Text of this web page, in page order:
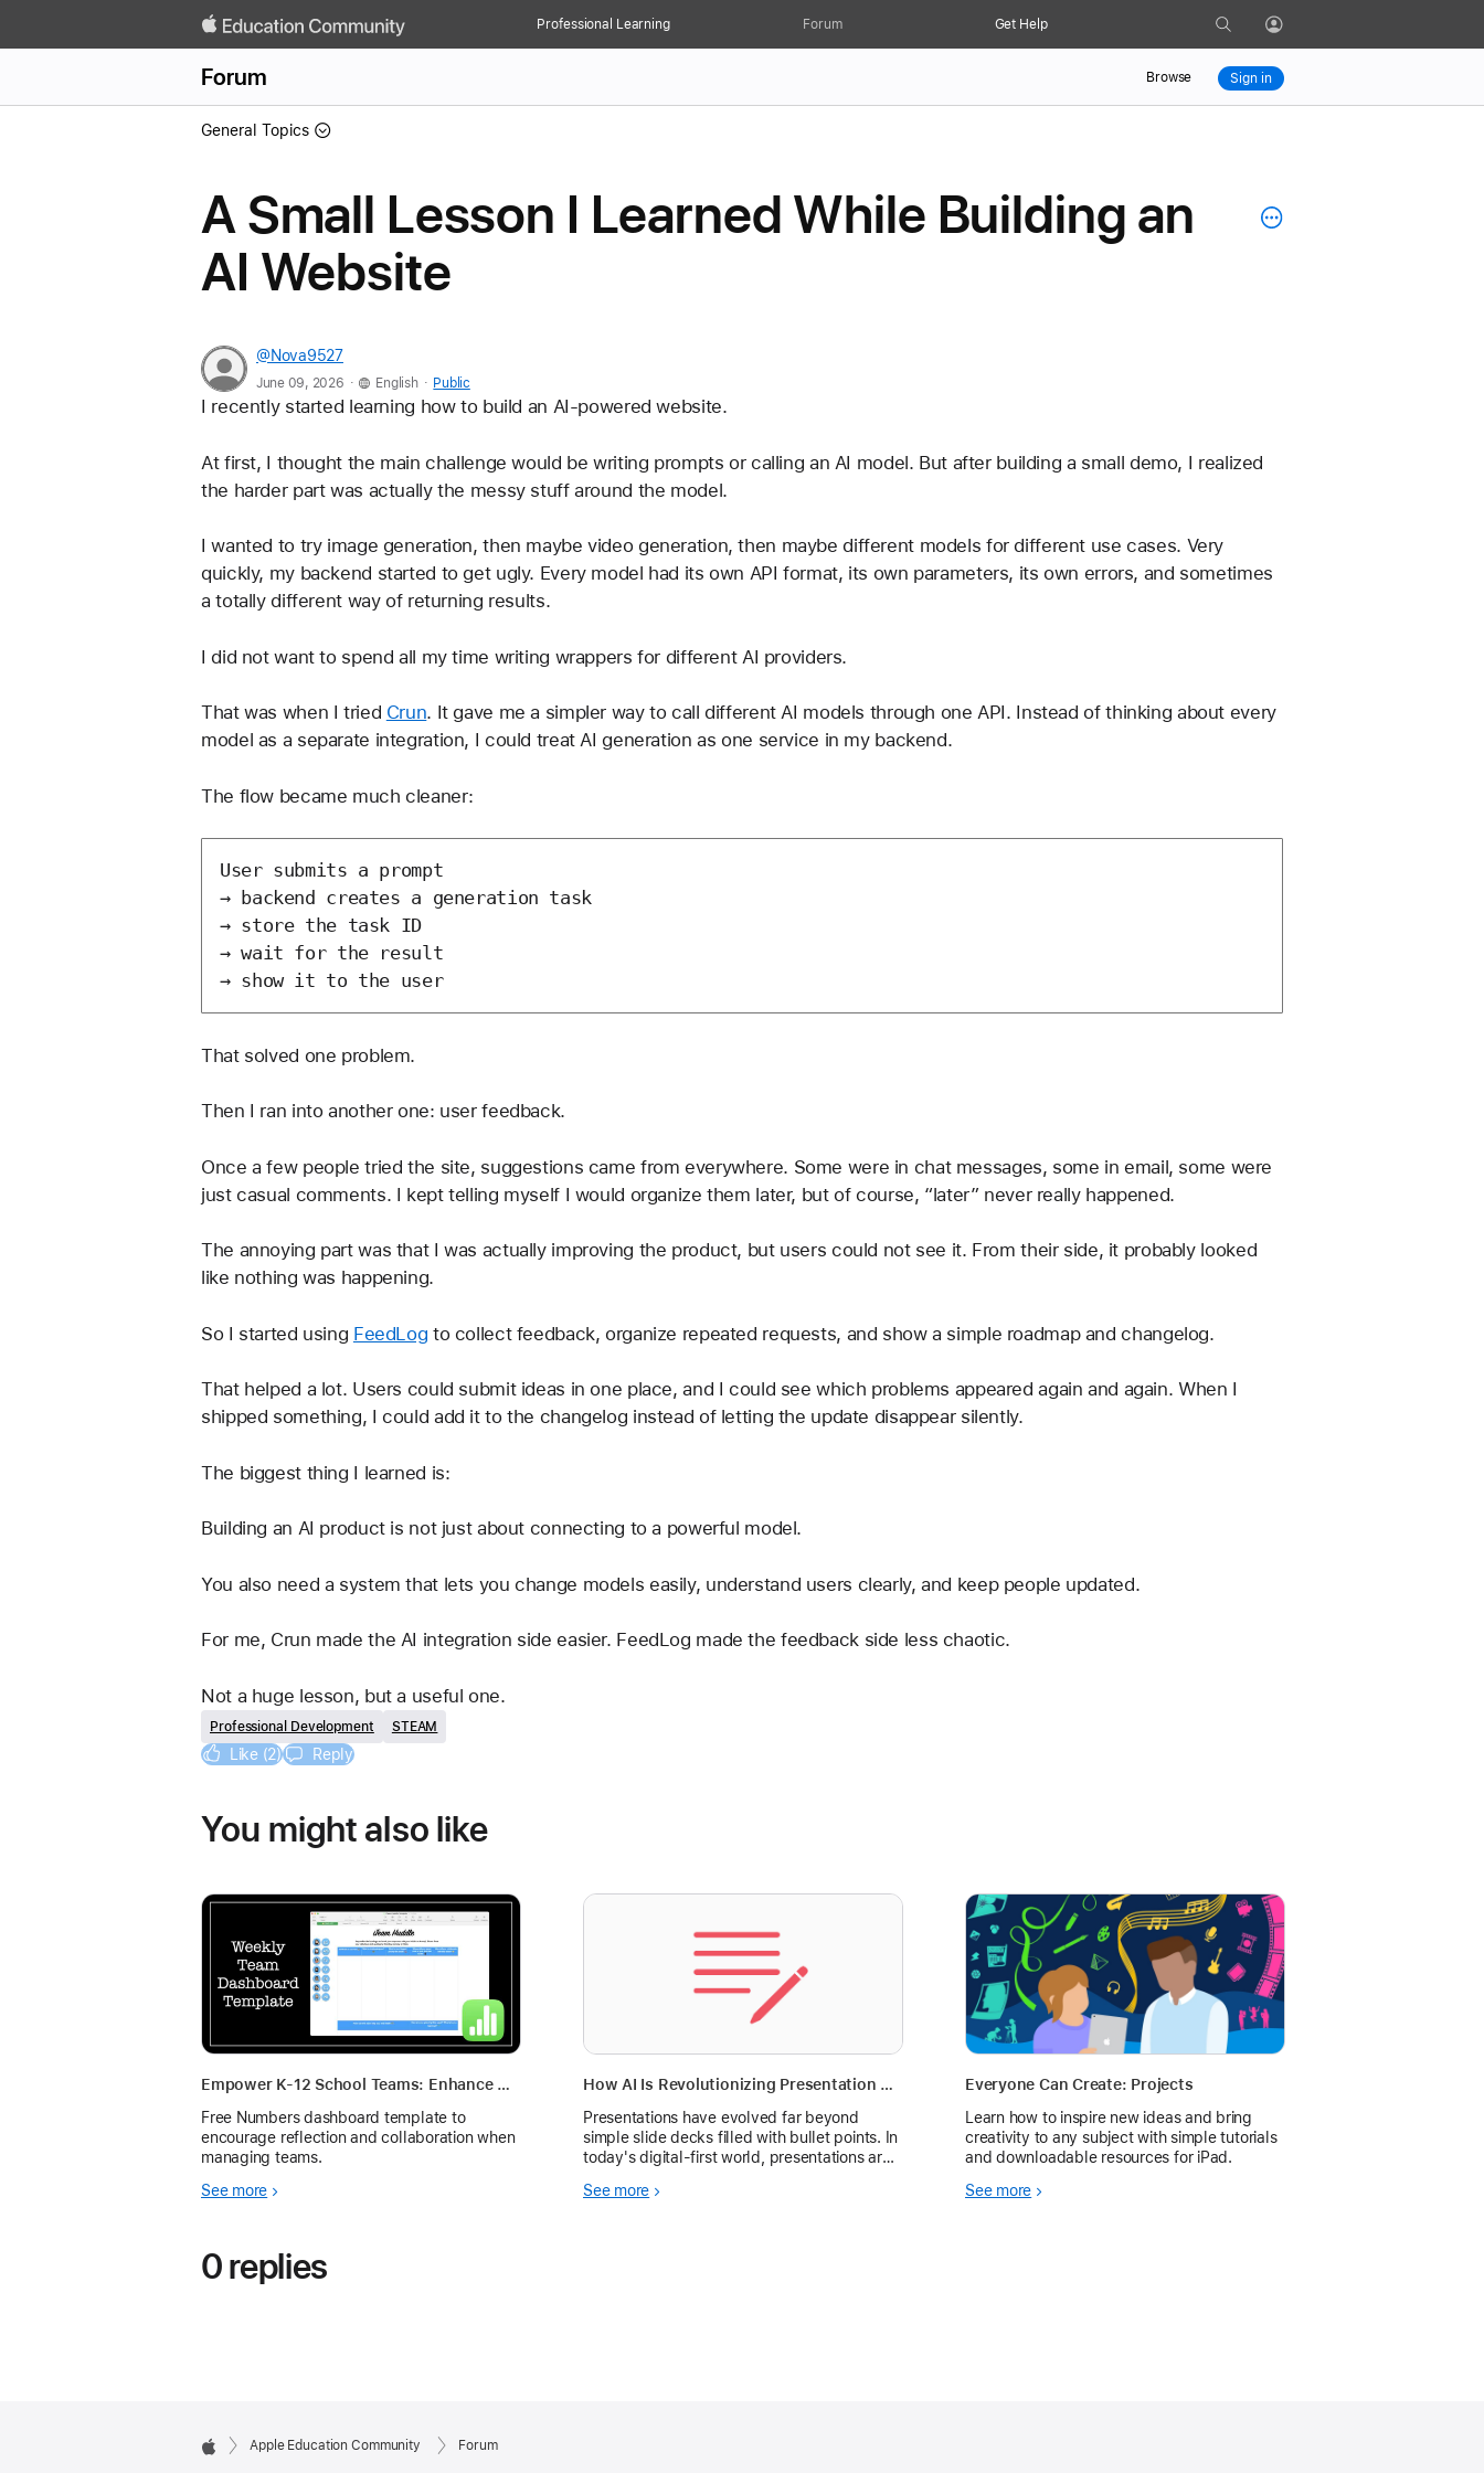
Professional Learning Forum Get Help Search Profile
Forum Browse Sign in
General Topics
A Small Lesson I Learned While Building an
AI Website
@Nova9527
June 09, 2026 . English . Public
I recently started learning how to build an AI-powered website.
At first, I thought the main challenge would be writing prompts or calling an AI model. But after building a small demo, I realized
the harder part was actually the messy stuff around the model.
I wanted to try image generation, then maybe video generation, then maybe different models for different use cases. Very
quickly, my backend started to get ugly. Every model had its own API format, its own parameters, its own errors, and sometimes
a totally different way of returning results.
I did not want to spend all my time writing wrappers for different AI providers.
That was when I tried Crun. It gave me a simpler way to call different AI models through one API. Instead of thinking about every
model as a separate integration, I could treat AI generation as one service in my backend.
The flow became much cleaner:
User submits a prompt
→ backend creates a generation task
→ store the task ID
→ wait for the result
→ show it to the user
That solved one problem.
Then I ran into another one: user feedback.
Once a few people tried the site, suggestions came from everywhere. Some were in chat messages, some in email, some were
just casual comments. I kept telling myself I would organize them later, but of course, “later” never really happened.
The annoying part was that I was actually improving the product, but users could not see it. From their side, it probably looked
like nothing was happening.
So I started using FeedLog to collect feedback, organize repeated requests, and show a simple roadmap and changelog.
That helped a lot. Users could submit ideas in one place, and I could see which problems appeared again and again. When I
shipped something, I could add it to the changelog instead of letting the update disappear silently.
The biggest thing I learned is:
Building an AI product is not just about connecting to a powerful model.
You also need a system that lets you change models easily, understand users clearly, and keep people updated.
For me, Crun made the AI integration side easier. FeedLog made the feedback side less chaotic.
Not a huge lesson, but a useful one.
Professional Development STEAM
Like (2) Reply
You might also like
Empower K-12 School Teams: Enhance Educator and Leader Communication with Weekly Huddles and a Dashboard Template
Free Numbers dashboard template to
encourage reflection and collaboration when
managing teams.
See more
How AI Is Revolutionizing Presentation Creation for Businesses, Educators, and Creators
Presentations have evolved far beyond
simple slide decks filled with bullet points. In
today's digital-first world, presentations are
purchasing decisions, secure investments,
See more
Everyone Can Create: Projects
Learn how to inspire new ideas and bring
creativity to any subject with simple tutorials
and downloadable resources for iPad.
See more
0 replies
Apple Education Community Forum